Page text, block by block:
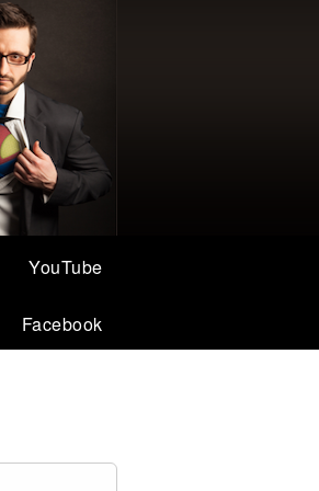
YouTube
Facebook